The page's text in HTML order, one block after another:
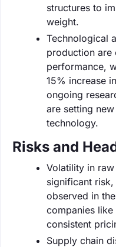
structures to
weight.
Technological
production are
performance,
15% increase
ongoing
are setting
technology.
Risks and
Volatility in
significant
observed in
companies
consistent
Supply chain